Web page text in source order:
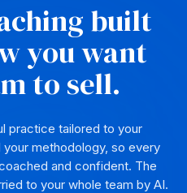
built
you want
to sell.
practice tailored to your
methodology, so every
and confident. The
to your whole team by AI.